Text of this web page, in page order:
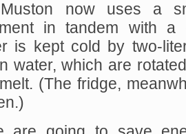
now uses a
in tandem with a
is kept cold by two-
water, which are
(The fridge,